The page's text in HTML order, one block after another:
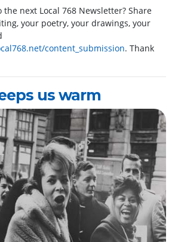
next Local 768 Newsletter? Share
your poetry, your drawings, your
content_submission. Thank
us warm